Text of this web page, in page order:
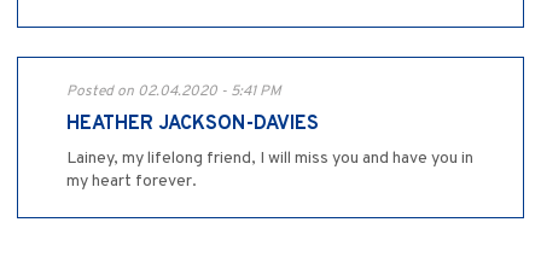
Posted on 02.04.2020 - 5:41 PM
HEATHER JACKSON-DAVIES
Lainey, my lifelong friend, I will miss you and have you in
my heart forever.